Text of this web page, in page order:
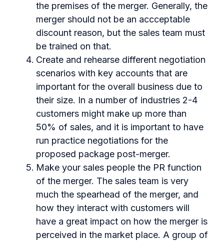
the premises of the merger. Generally, the
merger should not be an accceptable
discount reason, but the sales team must
be trained on that.
Create and rehearse different negotiation
scenarios with key accounts that are
important for the overall business due to
their size. In a number of industries 2-4
customers might make up more than
50% of sales, and it is important to have
run practice negotiations for the
proposed package post-merger.
Make your sales people the PR function
of the merger. The sales team is very
much the spearhead of the merger, and
how they interact with customers will
have a great impact on how the merger is
perceived in the market place. A group of